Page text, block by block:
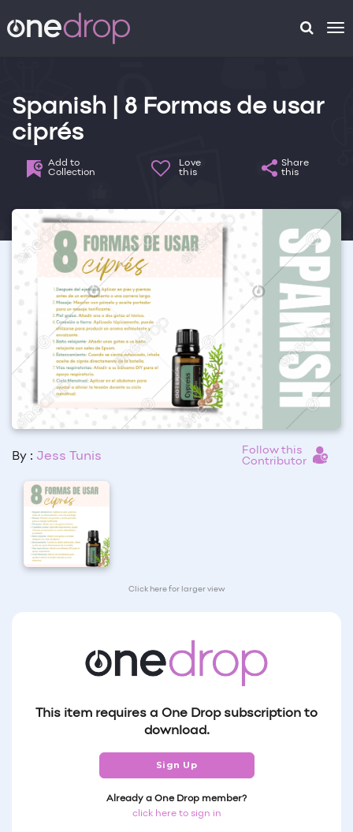
Spanish | 8 Formas de usar
ciprés
Add to
Collection
Love
this
Share
this
By : Jess Tunis
Follow this
Contributor
Click here for larger view
This item requires a One Drop subscription to
download.
Sign Up
Already a One Drop member?
click here to sign in